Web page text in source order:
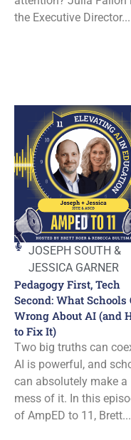
the Executive Director...
JOSEPH SOUTH &
JESSICA GARNER
Pedagogy First, Tech
Second: What Schools
Wrong About AI (and
to Fix It)
Two big truths can
AI is powerful, and
can absolutely make a
mess of it. In this
of AmpED to 11, Brett...